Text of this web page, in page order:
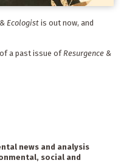
Ecologist is out now, and
of a past issue of Resurgence &
news and analysis
social and